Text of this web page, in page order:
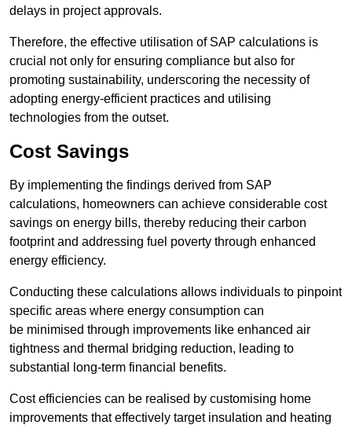
delays in project approvals.
Therefore, the effective utilisation of SAP calculations is
crucial not only for ensuring compliance but also for
promoting sustainability, underscoring the necessity of
adopting energy-efficient practices and utilising
technologies from the outset.
Cost Savings
By implementing the findings derived from SAP
calculations, homeowners can achieve considerable cost
savings on energy bills, thereby reducing their carbon
footprint and addressing fuel poverty through enhanced
energy efficiency.
Conducting these calculations allows individuals to pinpoint
specific areas where energy consumption can
be minimised through improvements like enhanced air
tightness and thermal bridging reduction, leading to
substantial long-term financial benefits.
Cost efficiencies can be realised by customising home
improvements that effectively target insulation and heating